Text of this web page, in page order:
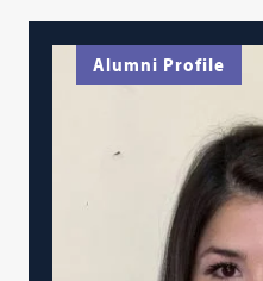
Alumni Profile